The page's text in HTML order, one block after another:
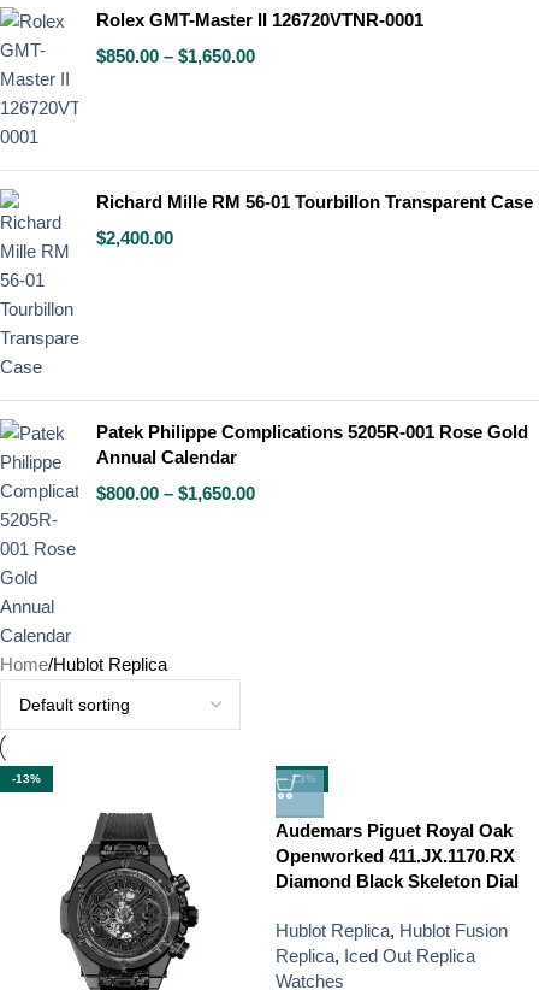
Rolex GMT-Master II 126720VTNR-0001
$850.00 – $1,650.00
Richard Mille RM 56-01 Tourbillon Transparent Case
$2,400.00
Patek Philippe Complications 5205R-001 Rose Gold
Annual Calendar
$800.00 – $1,650.00
Home Hublot Replica
-13% -13%
Audemars Piguet Royal Oak
Openworked 411.JX.1170.RX
Diamond Black Skeleton Dial
Hublot Replica, Hublot Fusion
Replica, Iced Out Replica
Watches